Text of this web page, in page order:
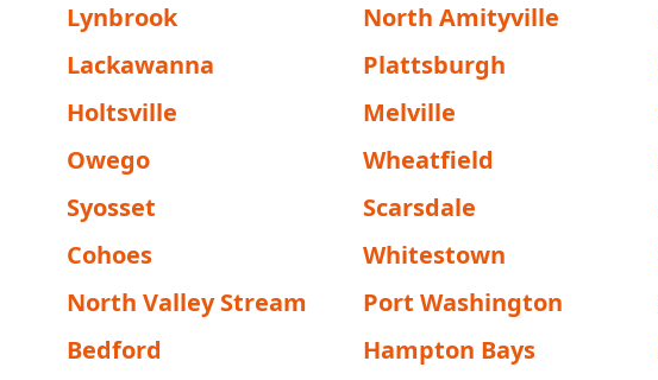
Lynbrook
North Amityville
Lackawanna
Plattsburgh
Holtsville
Melville
Owego
Wheatfield
Syosset
Scarsdale
Cohoes
Whitestown
North Valley Stream
Port Washington
Bedford
Hampton Bays